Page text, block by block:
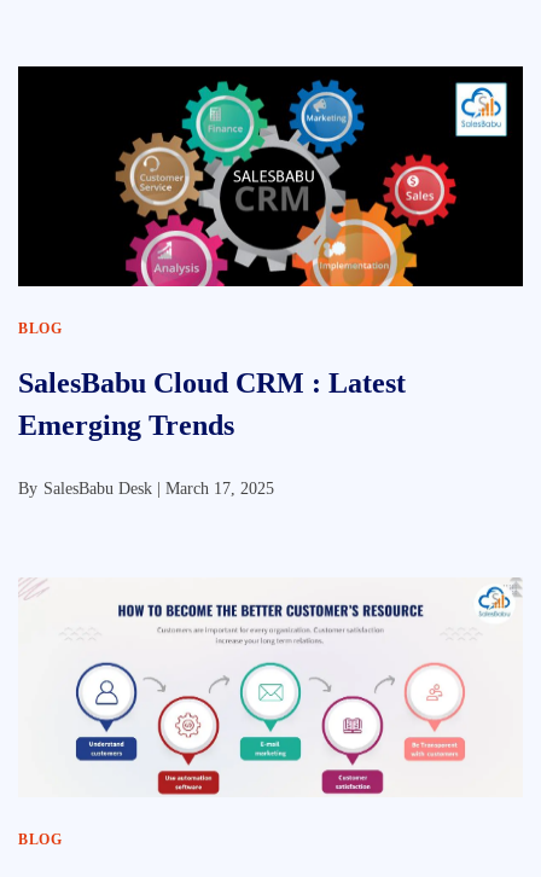
BLOG
SalesBabu Cloud CRM : Latest
Emerging Trends
By SalesBabu Desk | March 17, 2025
BLOG